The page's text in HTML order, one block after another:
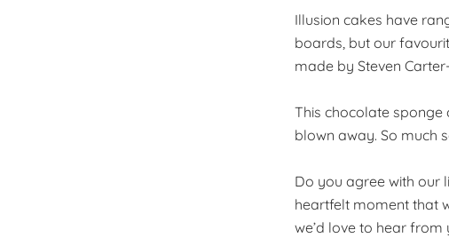
Illusion cakes have
boards, but our
made by Steven
This chocolate sponge
blown away. So much
Do you agree with our
heartfelt moment that
we’d love to hear from